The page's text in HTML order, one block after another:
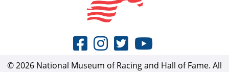
© 2026 National Museum of Racing and Hall of Fame. All